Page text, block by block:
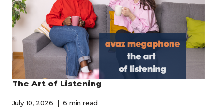
The Art of Listening
July 10, 2026 6 min read